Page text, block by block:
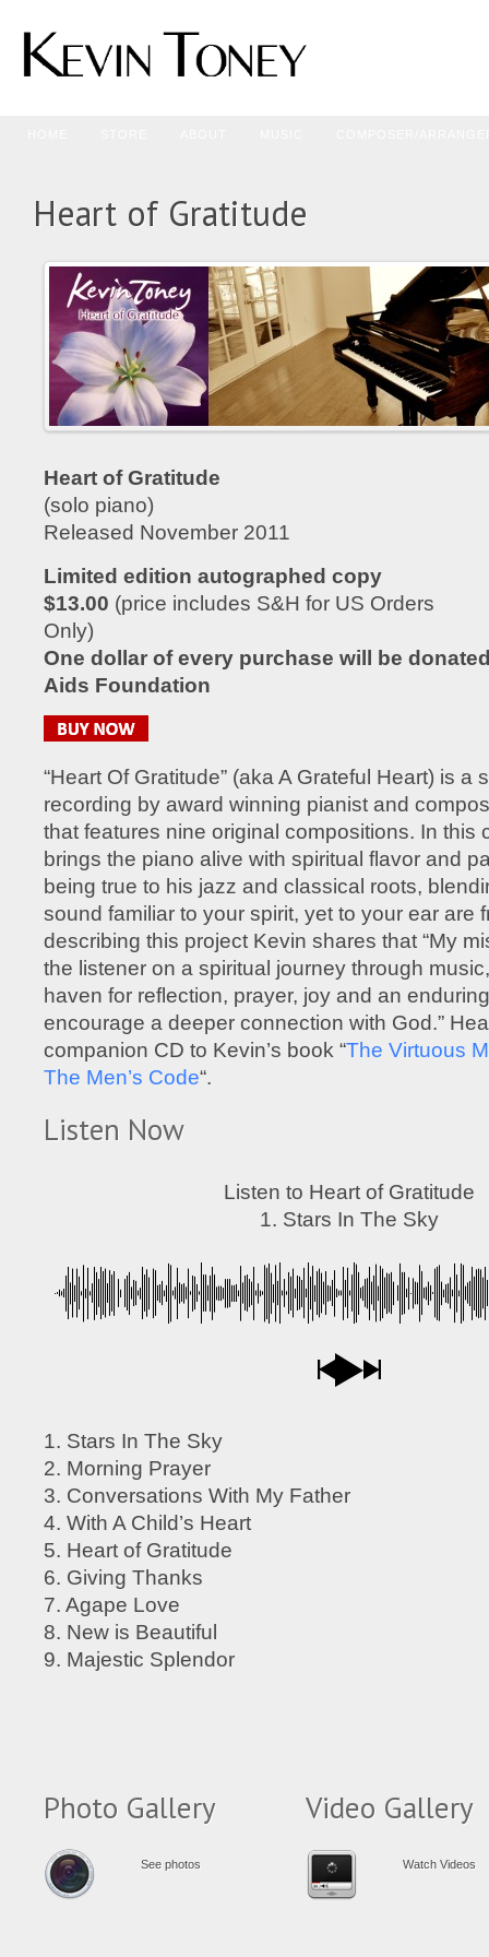
Heart of Gratitude
Heart of Gratitude
(solo piano)
Released November 2011
Limited edition autographed copy
$13.00 (price includes S&H for US Orders
Only)
One dollar of every purchase will be
Aids Foundation
“Heart Of Gratitude” (aka A Grateful Heart) is a
recording by award winning pianist and
that features nine original compositions. In this
brings the piano alive with spiritual flavor and
being true to his jazz and classical roots,
sound familiar to your spirit, yet to your ear are
describing this project Kevin shares that “My
the listener on a spiritual journey through
haven for reflection, prayer, joy and an
encourage a deeper connection with God.”
companion CD to Kevin’s book “The Virtuous
The Men’s Code“.
Listen Now
Listen to Heart of Gratitude
1. Stars In The Sky
1. Stars In The Sky
2. Morning Prayer
3. Conversations With My Father
4. With A Child’s Heart
5. Heart of Gratitude
6. Giving Thanks
7. Agape Love
8. New is Beautiful
9. Majestic Splendor
Photo Gallery
See photos
Video Gallery
Watch Videos